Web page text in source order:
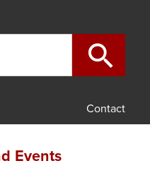

search
Contact
Events